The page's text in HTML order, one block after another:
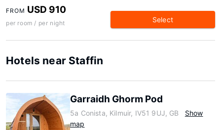
FROM USD 910
per room / per night Select
Hotels near Staffin
Garraidh Ghorm Pod
5a Conista, Kilmuir, IV51 9UJ, GB
Show
map